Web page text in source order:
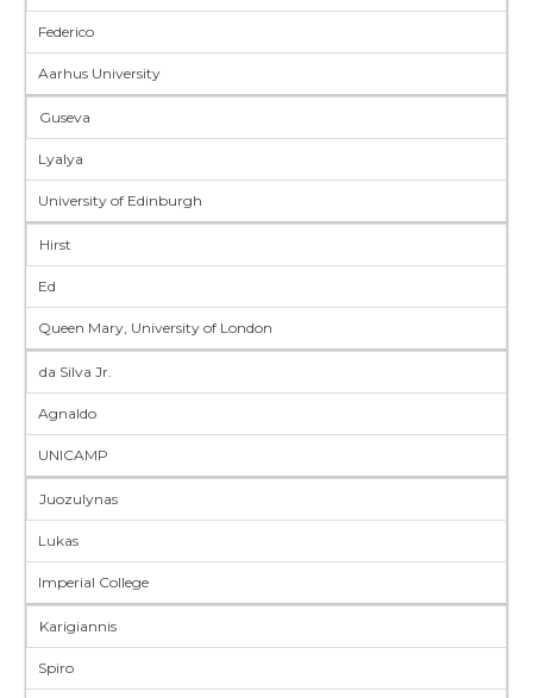
Federico
Aarhus University
Guseva
Lyalya
University of Edinburgh
Hirst
Ed
Queen Mary, University of London
da Silva Jr.
Agnaldo
UNICAMP
Juozulynas
Lukas
Imperial College
Karigiannis
Spiro